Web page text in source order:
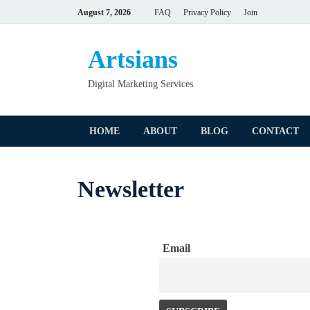
August 7, 2026 FAQ Privacy Policy Join
Artsians
Digital Marketing Services
HOME ABOUT BLOG CONTACT
Newsletter
Email